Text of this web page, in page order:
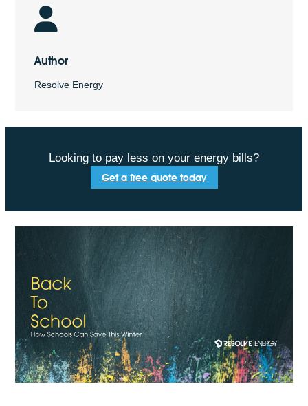
Author
Resolve Energy
Looking to pay less on your energy bills?
Get a free quote today